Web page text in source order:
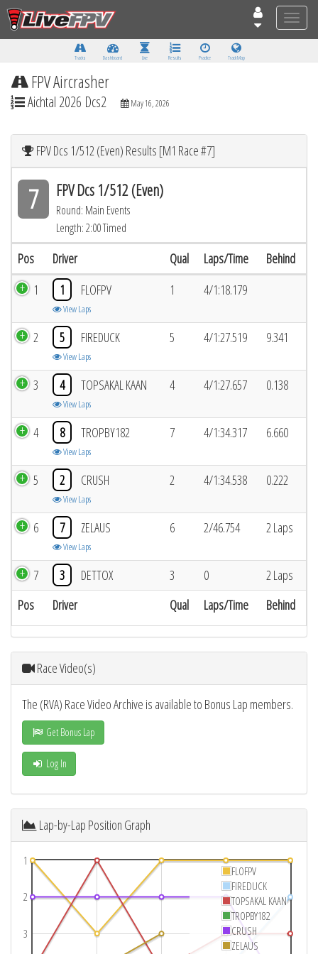
Toggle
Tracks Dashboard Live Results Practice Track Map
FPV Aircrasher
Aichtal 2026 Dcs2 May 16, 2026
FPV Dcs 1/512 (Even) Results [M1 Race #7]
7 FPV Dcs 1/512 (Even)
Round: Main Events
Length: 2:00 Timed
Pos Driver Qual Laps/Time Behind
Pos Driver Qual Laps/Time Behind
1 1 FLOFPV
View Laps
1 4/1:18.179
2 5 FIREDUCK
View Laps
5 4/1:27.519 9.341
3 4 TOPSAKAL KAAN
View Laps
4 4/1:27.657 0.138
4 8 TROPBY182
View Laps
7 4/1:34.317 6.660
5 2 CRUSH
View Laps
2 4/1:34.538 0.222
6 7 ZELAUS
View Laps
6 2/46.754 2 Laps
7 3 DETTOX 3 0 2 Laps
Race Video(s)
The (RVA) Race Video Archive is available to Bonus Lap members.
Get Bonus Lap
Log In
Lap-by-Lap Position Graph
1
2
3
FLOFPV
FIREDUCK
TOPSAKAL KAAN
TROPBY182
CRUSH
ZELAUS